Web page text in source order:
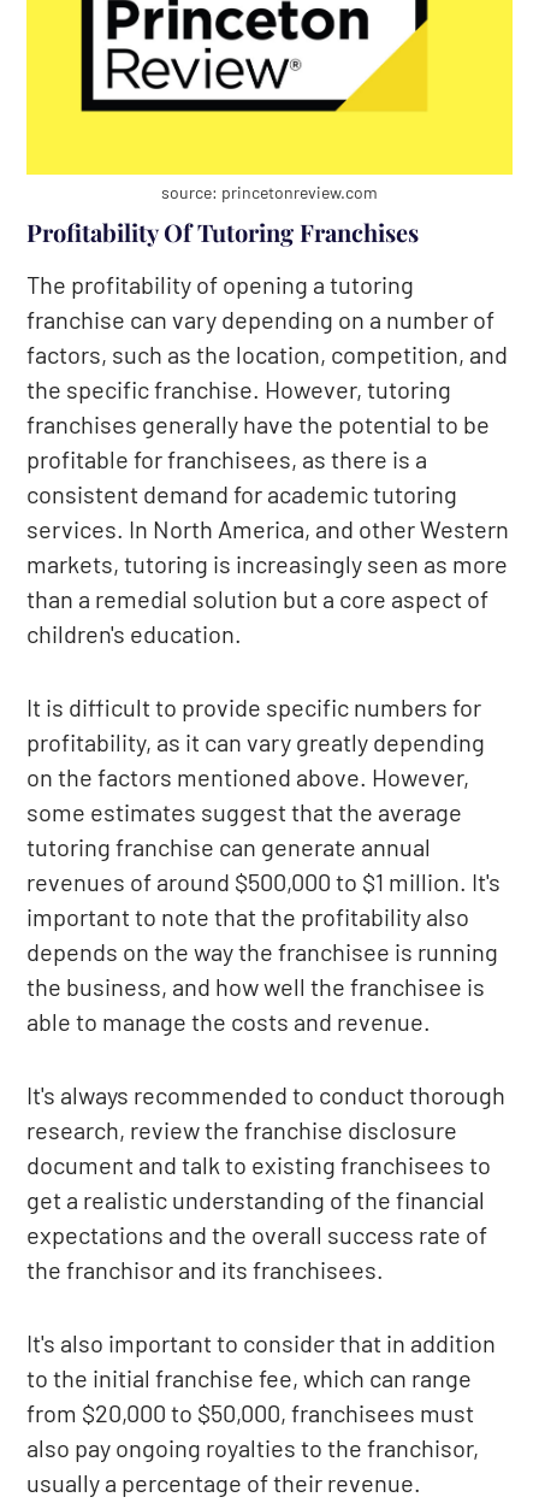
source: princetonreview.com
Profitability Of Tutoring Franchises
The profitability of opening a tutoring
franchise can vary depending on a number of
factors, such as the location, competition, and
the specific franchise. However, tutoring
franchises generally have the potential to be
profitable for franchisees, as there is a
consistent demand for academic tutoring
services. In North America, and other Western
markets, tutoring is increasingly seen as more
than a remedial solution but a core aspect of
children's education.
It is difficult to provide specific numbers for
profitability, as it can vary greatly depending
on the factors mentioned above. However,
some estimates suggest that the average
tutoring franchise can generate annual
revenues of around $500,000 to $1 million. It's
important to note that the profitability also
depends on the way the franchisee is running
the business, and how well the franchisee is
able to manage the costs and revenue.
It's always recommended to conduct thorough
research, review the franchise disclosure
document and talk to existing franchisees to
get a realistic understanding of the financial
expectations and the overall success rate of
the franchisor and its franchisees.
It's also important to consider that in addition
to the initial franchise fee, which can range
from $20,000 to $50,000, franchisees must
also pay ongoing royalties to the franchisor,
usually a percentage of their revenue.